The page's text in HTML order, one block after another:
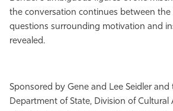
the conversation continues between the
questions surrounding motivation and
revealed.
Sponsored by Gene and Lee Seidler and
Department of State, Division of Cultural